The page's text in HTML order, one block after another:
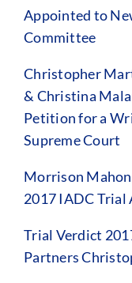
Appointed to
Committee
Christopher
& Christina
Petition for a
Supreme Court
Morrison
2017 IADC Trial
Trial Verdict
Partners